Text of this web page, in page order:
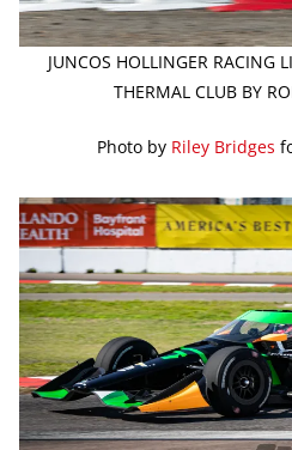
JUNCOS HOLLINGER RACING
THERMAL CLUB BY
Photo by Riley Bridges